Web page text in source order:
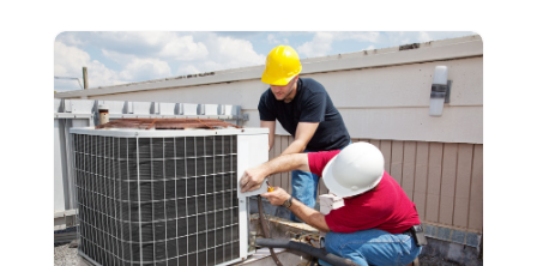
July 2024(3)
June 2024(4)
May 2024(10)
April 2024(7)
March 2024(3)
February 2024(3)